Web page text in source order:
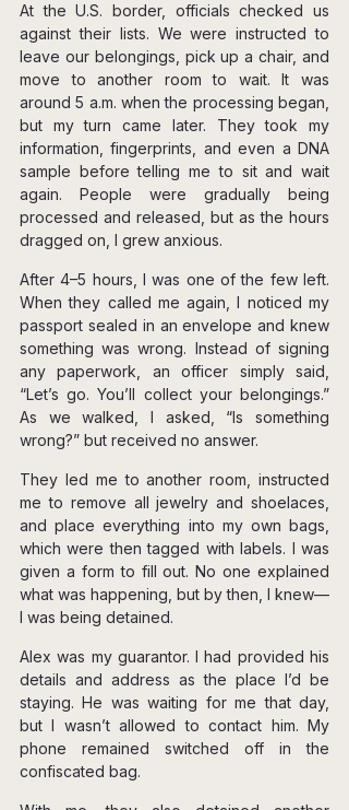
At the U.S. border, officials checked us
against their lists. We were instructed to
leave our belongings, pick up a chair, and
move to another room to wait. It was
around 5 a.m. when the processing began,
but my turn came later. They took my
information, fingerprints, and even a DNA
sample before telling me to sit and wait
again. People were gradually being
processed and released, but as the hours
dragged on, I grew anxious.
After 4–5 hours, I was one of the few left.
When they called me again, I noticed my
passport sealed in an envelope and knew
something was wrong. Instead of signing
any paperwork, an officer simply said,
“Let’s go. You’ll collect your belongings.”
As we walked, I asked, “Is something
wrong?” but received no answer.
They led me to another room, instructed
me to remove all jewelry and shoelaces,
and place everything into my own bags,
which were then tagged with labels. I was
given a form to fill out. No one explained
what was happening, but by then, I knew—
I was being detained.
Alex was my guarantor. I had provided his
details and address as the place I’d be
staying. He was waiting for me that day,
but I wasn’t allowed to contact him. My
phone remained switched off in the
confiscated bag.